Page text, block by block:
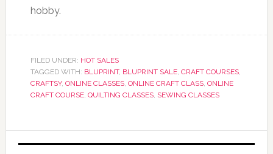
hobby.
FILED UNDER: HOT SALES
TAGGED WITH: BLUPRINT, BLUPRINT SALE, CRAFT COURSES,
CRAFTSY, ONLINE CLASSES, ONLINE CRAFT CLASS, ONLINE
CRAFT COURSE, QUILTING CLASSES, SEWING CLASSES